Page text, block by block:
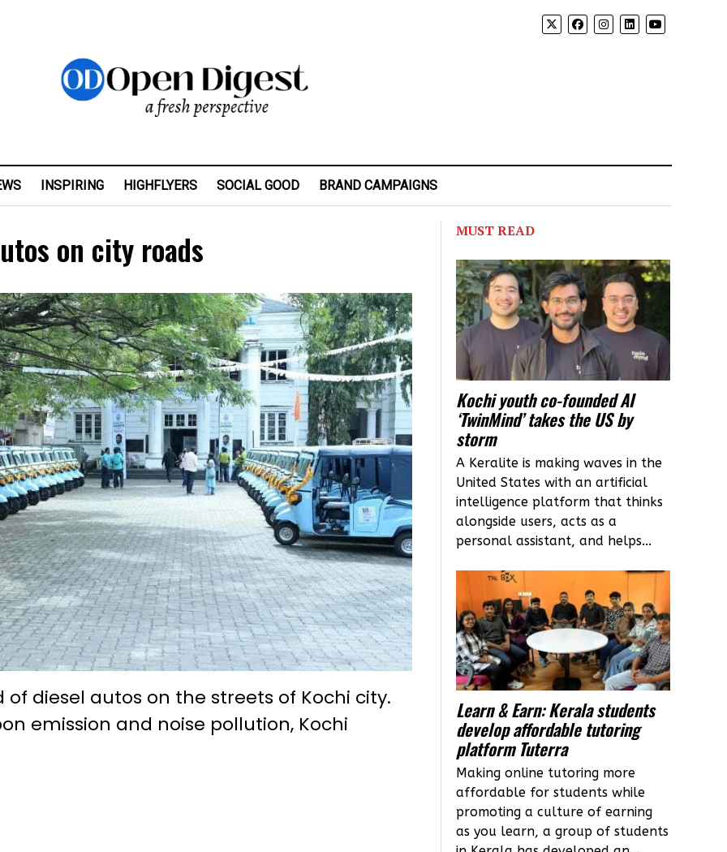
INSPIRING HIGHFLYERS SOCIAL GOOD BRAND CAMPAIGNS
on city roads
diesel autos on the streets of Kochi city.
emission and noise pollution, Kochi
MUST READ
Kochi youth co-founded AI
‘TwinMind’ takes the US by
storm
A Keralite is making waves in the
United States with an artificial
intelligence platform that thinks
alongside users, acts as a
personal assistant, and helps...
Learn & Earn: Kerala students
develop affordable tutoring
platform Tuterra
Making online tutoring more
affordable for students while
promoting a culture of earning
as you learn, a group of students